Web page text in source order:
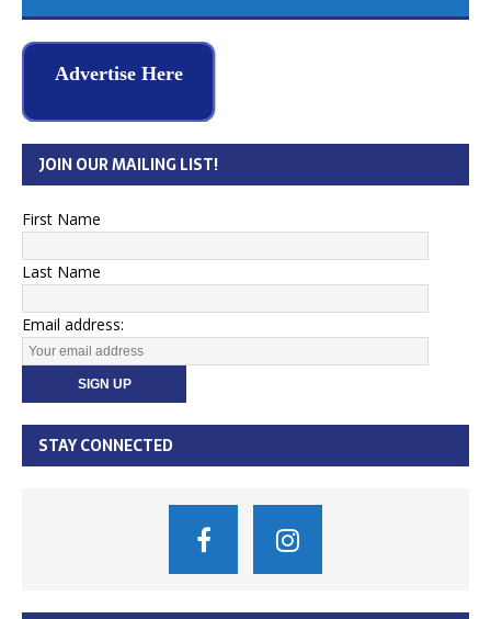
Advertise Here
JOIN OUR MAILING LIST!
First Name
Last Name
Email address:
STAY CONNECTED